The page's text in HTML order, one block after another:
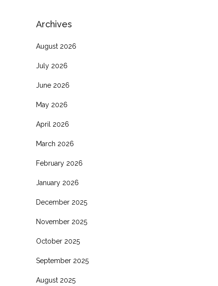
Archives
August 2026
July 2026
June 2026
May 2026
April 2026
March 2026
February 2026
January 2026
December 2025
November 2025
October 2025
September 2025
August 2025